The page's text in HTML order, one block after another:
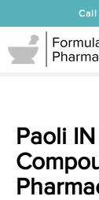
Paoli IN